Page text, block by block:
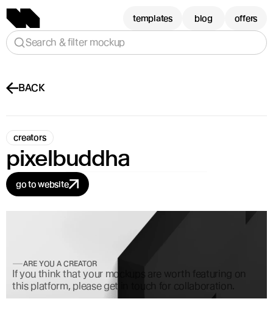
creators
pixelbuddha
go to website
ARE YOU A CREATOR
If you think that your mockups are worth featuring on
this platform, please get in touch for collaboration.
templates blog offers
Search & filter mockup
BACK